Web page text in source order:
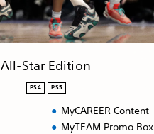
All-Star Edition
PS4 PS5
MyCAREER Content
MyTEAM Promo Box